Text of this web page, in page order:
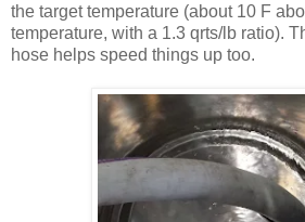
the target temperature (about 10 F
temperature, with a 1.3 qrts/lb ratio).
hose helps speed things up too.